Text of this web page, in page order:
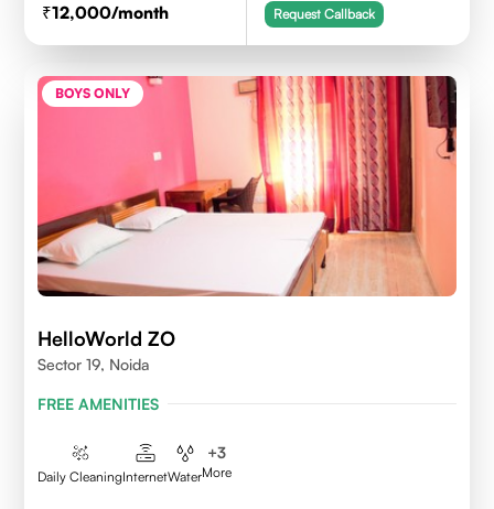
12,000/month Request Callback
BOYS ONLY
HelloWorld ZO
Sector 19, Noida
FREE AMENITIES
Daily CleaningInternetWater
+3
More